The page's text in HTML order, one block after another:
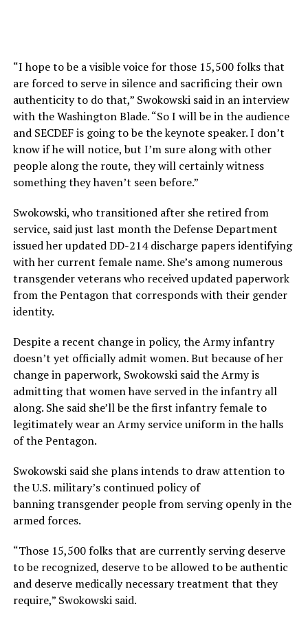
“I hope to be a visible voice for those 15,500 folks that
are forced to serve in silence and sacrificing their own
authenticity to do that,” Swokowski said in an interview
with the Washington Blade. “So I will be in the audience
and SECDEF is going to be the keynote speaker. I don’t
know if he will notice, but I’m sure along with other
people along the route, they will certainly witness
something they haven’t seen before.”
Swokowski, who transitioned after she retired from
service, said just last month the Defense Department
issued her updated DD-214 discharge papers identifying
with her current female name. She’s among numerous
transgender veterans who received updated paperwork
from the Pentagon that corresponds with their gender
identity.
Despite a recent change in policy, the Army infantry
doesn’t yet officially admit women. But because of her
change in paperwork, Swokowski said the Army is
admitting that women have served in the infantry all
along. She said she’ll be the first infantry female to
legitimately wear an Army service uniform in the halls
of the Pentagon.
Swokowski said she plans intends to draw attention to
the U.S. military’s continued policy of
banning transgender people from serving openly in the
armed forces.
“Those 15,500 folks that are currently serving deserve
to be recognized, deserve to be allowed to be authentic
and deserve medically necessary treatment that they
require,” Swokowski said.